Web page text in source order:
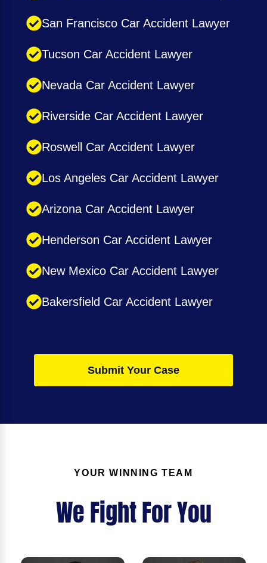
San Francisco Car Accident Lawyer
Tucson Car Accident Lawyer
Nevada Car Accident Lawyer
Riverside Car Accident Lawyer
Roswell Car Accident Lawyer
Los Angeles Car Accident Lawyer
Arizona Car Accident Lawyer
Henderson Car Accident Lawyer
New Mexico Car Accident Lawyer
Bakersfield Car Accident Lawyer
Submit Your Case
YOUR WINNING TEAM
We Fight For You